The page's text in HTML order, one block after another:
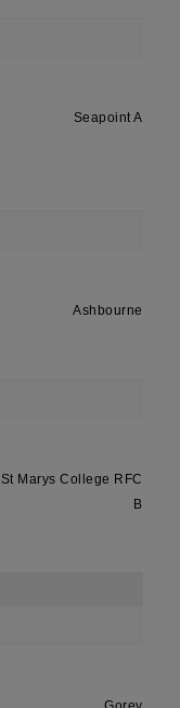
Seapoint A
Ashbourne
St Marys College RFC
B